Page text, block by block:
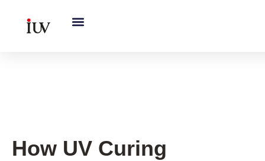
How UV Curing